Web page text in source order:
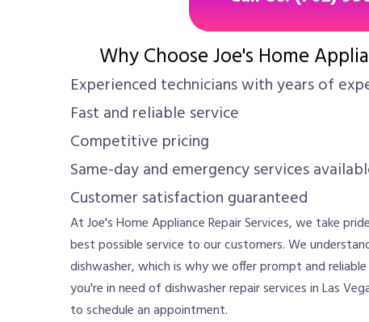
Why Choose Joe's Home
Experienced technicians with years of
Fast and reliable service
Competitive pricing
Same-day and emergency services
Customer satisfaction guaranteed
At Joe's Home Appliance Repair Services, we take
best possible service to our customers. We
dishwasher, which is why we offer prompt and
you're in need of dishwasher repair services in Las
to schedule an appointment.